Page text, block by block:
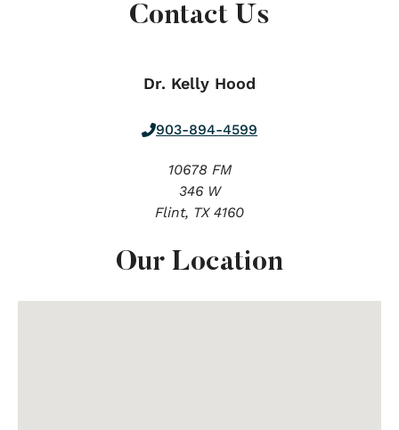
Contact Us
Dr. Kelly Hood
903-894-4599
10678 FM
346 W
Flint, TX 4160
Our Location